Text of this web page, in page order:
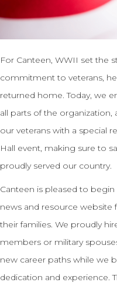
For Canteen, WWII set the
commitment to veterans,
returned home. Today, we
all parts of the
our veterans with a special
Hall event, making sure to
proudly served our country.
Canteen is pleased to
news and resource website
their families. We proudly
members or military
new career paths while we
dedication and experience.